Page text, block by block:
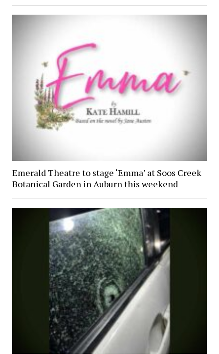
Emerald Theatre to stage ‘Emma’ at Soos Creek
Botanical Garden in Auburn this weekend